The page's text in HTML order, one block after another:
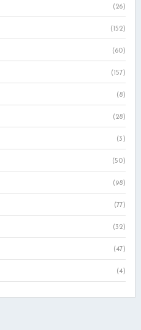
(26)
(152)
(60)
(157)
(8)
(28)
(3)
(50)
(98)
(77)
(32)
(47)
(4)